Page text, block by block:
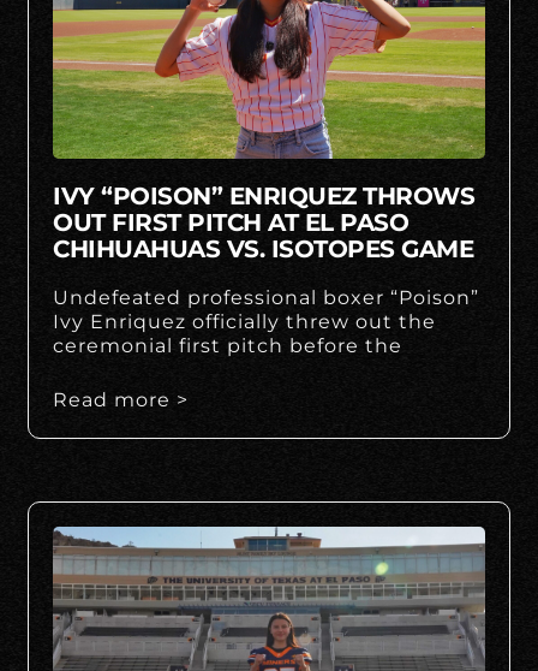
IVY “POISON” ENRIQUEZ THROWS
OUT FIRST PITCH AT EL PASO
CHIHUAHUAS VS. ISOTOPES GAME
Undefeated professional boxer “Poison”
Ivy Enriquez officially threw out the
ceremonial first pitch before the
Read more >